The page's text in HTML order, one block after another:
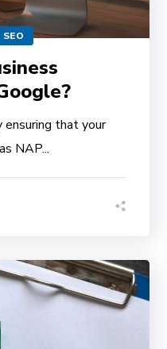
SEO
ensuring that your
NAP...